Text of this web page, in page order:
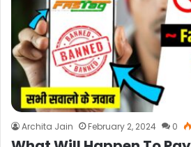
Archita Jain February 2, 2024 0